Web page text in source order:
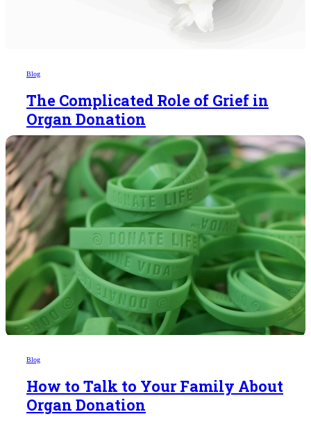
Blog
The Complicated Role of Grief in
Organ Donation
Blog
How to Talk to Your Family About
Organ Donation